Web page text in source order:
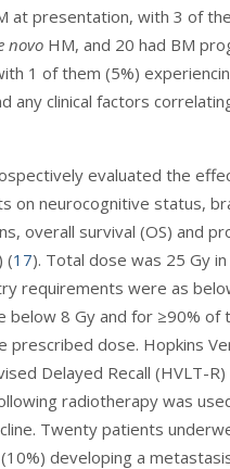
at presentation, with 3 of
novo HM, and 20 had BM
1 of them (5%)
any clinical factors
evaluated the
on neurocognitive status,
overall survival (OS) and
(17). Total dose was 25 Gy
requirements were as
below 8 Gy and for ≥90% of
prescribed dose. Hopkins
Delayed Recall (HVLT-
radiotherapy was
Twenty patients
developing a